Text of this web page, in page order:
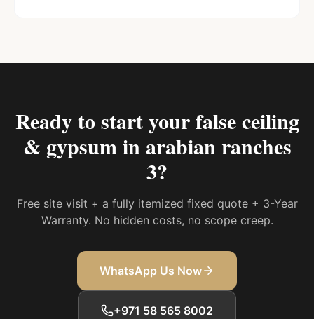
Ready to start yourfalse ceiling
& gypsum in arabian ranches
3?
Free site visit + a fully itemized fixed quote + 3-Year
Warranty. No hidden costs, no scope creep.
WhatsApp Us Now
+971 58 565 8002